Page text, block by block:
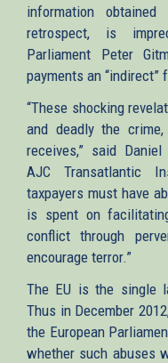
information
retrospect, is
Parliament Peter
payments an
“These shocking
and deadly the
receives,” said
AJC Transatlantic
taxpayers must have
is spent on
conflict through
encourage terror.”
The EU is the single
Thus in December
the European
whether such abuses